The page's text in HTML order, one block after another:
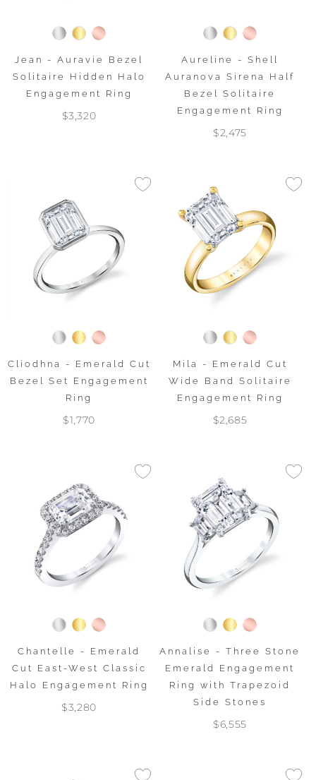
Jean - Auravie Bezel
Solitaire Hidden Halo
Engagement Ring
$3,320
Aureline - Shell
Auranova Sirena Half
Bezel Solitaire
Engagement Ring
$2,475
Cliodhna - Emerald Cut
Bezel Set Engagement
Ring
$1,770
Mila - Emerald Cut
Wide Band Solitaire
Engagement Ring
$2,685
Chantelle - Emerald
Cut East-West Classic
Halo Engagement Ring
$3,280
Annalise - Three Stone
Emerald Engagement
Ring with Trapezoid
Side Stones
$6,555